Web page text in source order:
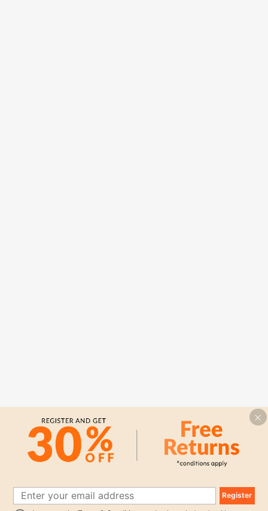
Register